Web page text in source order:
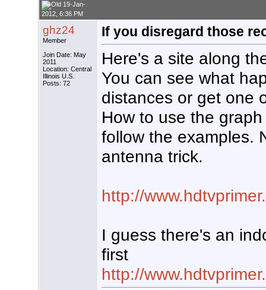
19-Jan-
2012, 6:36 PM
ghz24
Member
Join Date: May
2011
Location: Central
Illinois U.S.
Posts: 72
If you disregard those
Here's a site along
You can see what
distances or get one
How to use the
follow the examples.
antenna trick.
http://
I guess there's an
first
http://